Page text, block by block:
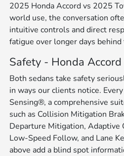
2025 Honda Accord vs 2025
world use, the conversation
intuitive controls and direct
fatigue over longer days
Safety - Honda
Both sedans take safety
in ways our clients notice.
Sensing®, a comprehensive
such as Collision Mitigation
Departure Mitigation, Adaptive
Low-Speed Follow, and Lane
above add a blind spot